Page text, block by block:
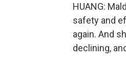
HUANG:
safety and
again. And
declining,